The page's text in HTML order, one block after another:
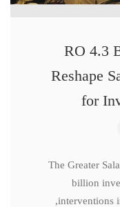
RO 4.3
Reshape
for
The Greater
billion
interventions